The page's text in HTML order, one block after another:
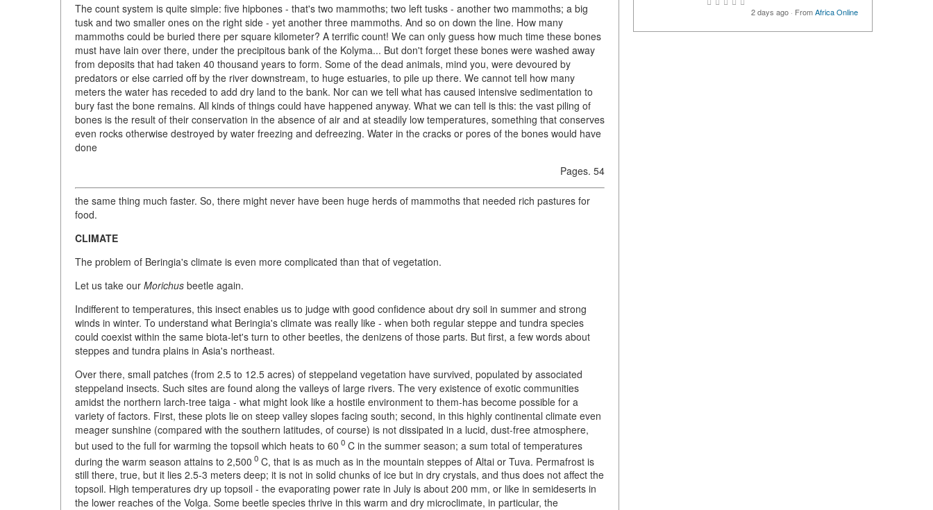
The count system is quite simple: five hipbones - that's two mammoths; two left tusks - another two mammoths; a big
tusk and two smaller ones on the right side - yet another three mammoths. And so on down the line. How many
mammoths could be buried there per square kilometer? A terrific count! We can only guess how much time these bones
must have lain over there, under the precipitous bank of the Kolyma... But don't forget these bones were washed away
from deposits that had taken 40 thousand years to form. Some of the dead animals, mind you, were devoured by
predators or else carried off by the river downstream, to huge estuaries, to pile up there. We cannot tell how many
meters the water has receded to add dry land to the bank. Nor can we tell what has caused intensive sedimentation to
bury fast the bone remains. All kinds of things could have happened anyway. What we can tell is this: the vast piling of
bones is the result of their conservation in the absence of air and at steadily low temperatures, something that conserves
even rocks otherwise destroyed by water freezing and defreezing. Water in the cracks or pores of the bones would have
done
Pages. 54
the same thing much faster. So, there might never have been huge herds of mammoths that needed rich pastures for
food.
CLIMATE
The problem of Beringia's climate is even more complicated than that of vegetation.
Let us take our Morichus beetle again.
Indifferent to temperatures, this insect enables us to judge with good confidence about dry soil in summer and strong
winds in winter. To understand what Beringia's climate was really like - when both regular steppe and tundra species
could coexist within the same biota-let's turn to other beetles, the denizens of those parts. But first, a few words about
steppes and tundra plains in Asia's northeast.
Over there, small patches (from 2.5 to 12.5 acres) of steppeland vegetation have survived, populated by associated
steppeland insects. Such sites are found along the valleys of large rivers. The very existence of exotic communities
amidst the northern larch-tree taiga - what might look like a hostile environment to them-has become possible for a
variety of factors. First, these plots lie on steep valley slopes facing south; second, in this highly continental climate even
meager sunshine (compared with the southern latitudes, of course) is not dissipated in a lucid, dust-free atmosphere,
but used to the full for warming the topsoil which heats to 60 0 C in the summer season; a sum total of temperatures
during the warm season attains to 2,500 0 C, that is as much as in the mountain steppes of Altai or Tuva. Permafrost is
still there, true, but it lies 2.5-3 meters deep; it is not in solid chunks of ice but in dry crystals, and thus does not affect the
topsoil. High temperatures dry up topsoil - the evaporating power rate in July is about 200 mm, or like in semideserts in
the lower reaches of the Volga. Some beetle species thrive in this warm and dry microclimate, in particular, the
2 days ago · FromAfrica Online